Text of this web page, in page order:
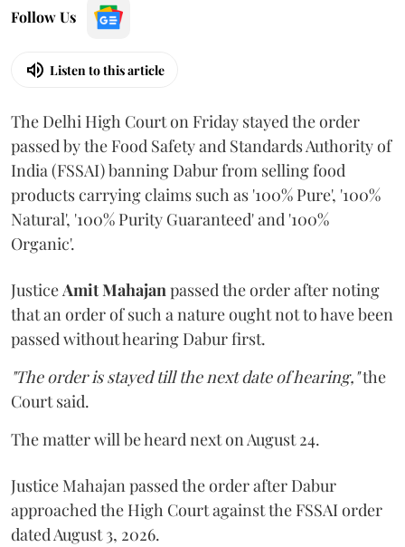
Follow Us
Listen to this article
The Delhi High Court on Friday stayed the order
passed by the Food Safety and Standards Authority of
India (FSSAI) banning Dabur from selling food
products carrying claims such as '100% Pure', '100%
Natural', '100% Purity Guaranteed' and '100%
Organic'.
JusticeAmit Mahajanpassed the order after noting
that an order of such a nature ought not to have been
passed without hearing Dabur first.
"The order is stayed till the next date of hearing,"the
Court said.
The matter will be heard next on August 24.
Justice Mahajan passed the order after Dabur
approached the High Court against the FSSAI order
dated August 3, 2026.